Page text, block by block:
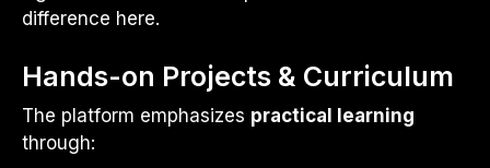
difference here.
Hands-on Projects & Curriculum
The platform emphasizes practical learning
through: